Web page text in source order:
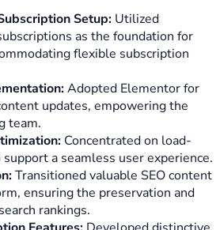
Setup: Utilized
as the foundation for
flexible subscription
Adopted Elementor for
updates, empowering the
team.
Concentrated on load-
a seamless user experience.
Transitioned valuable SEO content
ensuring the preservation and
rankings.